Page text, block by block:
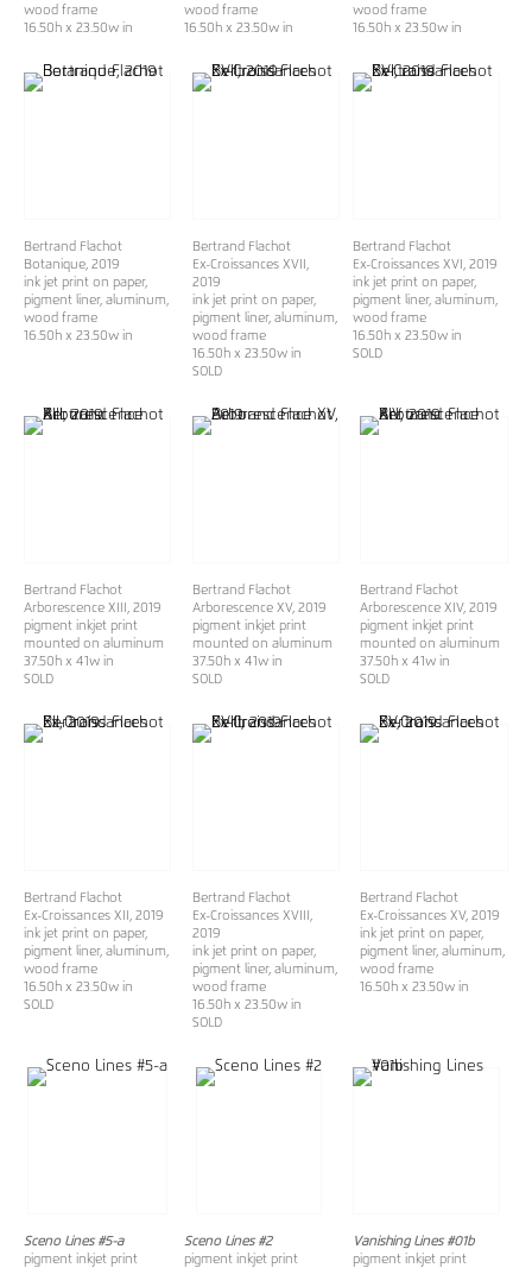
wood frame
16.50h x 23.50w in
wood frame
16.50h x 23.50w in
wood frame
16.50h x 23.50w in
Bertrand Flachot
Botanique , 2019
ink jet print on paper,
pigment liner, aluminum,
wood frame
16.50h x 23.50w in
Bertrand Flachot
Ex-Croissances XVII
2019
ink jet print on paper,
pigment liner, aluminum,
wood frame
16.50h x 23.50w in
SOLD
Bertrand Flachot
Ex-Croissances XVI
, 2019
ink jet print on paper,
pigment liner, aluminum,
wood frame
16.50h x 23.50w in
SOLD
Bertrand Flachot
Arborescence XIII
, 2019
pigment inkjet print
mounted on aluminum
37.50h x 41w in
SOLD
Bertrand Flachot
Arborescence XV, 2019
pigment inkjet print
mounted on aluminum
37.50h x 41w in
SOLD
Bertrand Flachot
Arborescence XIV, 2019
pigment inkjet print
mounted on aluminum
37.50h x 41w in
SOLD
Bertrand Flachot
Ex-Croissances XII
, 2019
ink jet print on paper,
pigment liner, aluminum,
wood frame
16.50h x 23.50w in
SOLD
Bertrand Flachot
Ex-Croissances XVIII
2019
ink jet print on paper,
pigment liner, aluminum,
wood frame
16.50h x 23.50w in
SOLD
Bertrand Flachot
Ex-Croissances XV, 2019
ink jet print on paper,
pigment liner, aluminum,
wood frame
16.50h x 23.50w in
Sceno Lines #5-a
pigment inkjet print
Sceno Lines #2
pigment inkjet print
Vanishing Lines #01b
pigment inkjet print